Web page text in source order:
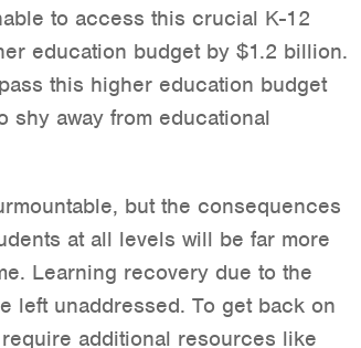
to access this crucial K-12
education budget by $1.2 billion.
this higher education budget
shy away from educational
but the consequences
at all levels will be far more
Learning recovery due to the
left unaddressed. To get back on
additional resources like